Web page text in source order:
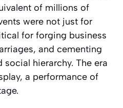
of millions of
were not just for
for forging business
and cementing
social hierarchy. The era
a performance of